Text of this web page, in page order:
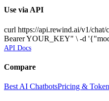
Use via API
curl https://api.rewind.ai/v1/
Bearer YOUR_KEY" \ -d
API Docs
Compare
Best AI ChatbotsPricing &